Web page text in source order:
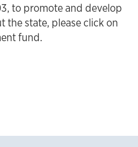
to promote and develop
state, please click on
fund.